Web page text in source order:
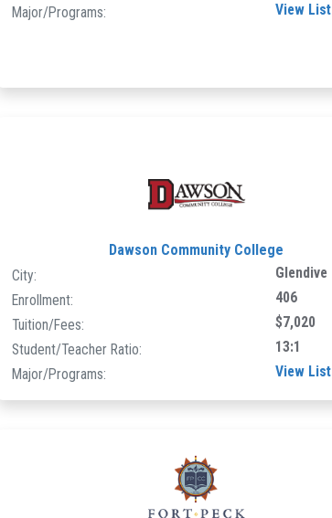
Major/Programs:
View List
Dawson Community College
City:
Glendive
Enrollment:
406
Tuition/Fees:
$7,020
Student/Teacher Ratio:
13:1
Major/Programs:
View List